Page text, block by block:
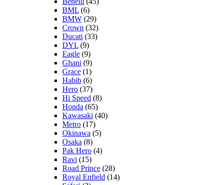
BML (6)
BMW (29)
Crown (32)
Ducati (33)
DYL (9)
Eagle (9)
Ghani (9)
Grace (1)
Habib (6)
Hero (37)
Hi Speed (8)
Honda (65)
Kawasaki (40)
Metro (17)
Okinawa (5)
Osaka (8)
Pak Hero (4)
Ravi (15)
Road Prince (28)
Royal Enfield (14)